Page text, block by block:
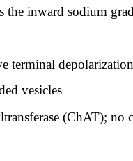
the inward sodium
terminal depolarization
vesicles
(ChAT); no